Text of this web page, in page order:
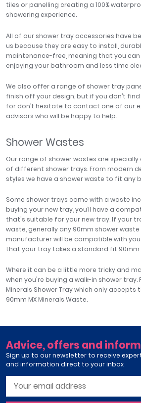
tiles or panelling creating a 100%
showering experience.
All of our shower tray accessories have
us because they are easy to install,
maintenance-free, meaning that you
enjoying your bathroom and less time
We also offer a range of shower tray
finish off your design, but if you don’t
for don’t hesitate to contact one of our
advisors who will be happy to help.
Shower Wastes
Our range of shower wastes are
of different shower trays. From modern
styles we have a shower waste to fit any
Some shower trays come with a waste
buying your new tray, you’ll have a
that's suitable for your new tray. If your
waste, generally any 90mm shower
manufacturer will be compatible with
that your tray takes a standard fit 90mm
Where it can be a little more tricky and
when you're buying a walk-in shower tray.
Minerals Shower Tray which only
90mm MX Minerals Waste.
Advice, offers and
Sign up to our newsletter to receive
and information direct to your inbox